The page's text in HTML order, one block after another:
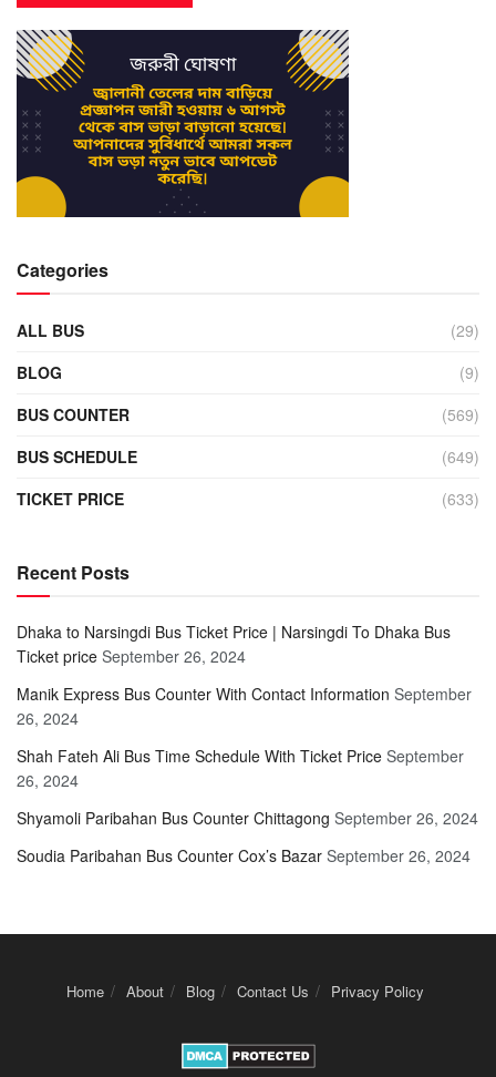
Categories
ALL BUS
(29)
BLOG
(9)
BUS COUNTER
(569)
BUS SCHEDULE
(649)
TICKET PRICE
(633)
Recent Posts
Dhaka to Narsingdi Bus Ticket Price | Narsingdi To Dhaka Bus
Ticket price September 26, 2024
Manik Express Bus Counter With Contact Information September
26, 2024
Shah Fateh Ali Bus Time Schedule With Ticket Price September
26, 2024
Shyamoli Paribahan Bus Counter Chittagong September 26, 2024
Soudia Paribahan Bus Counter Cox’s Bazar September 26, 2024
Home About Blog Contact Us Privacy Policy